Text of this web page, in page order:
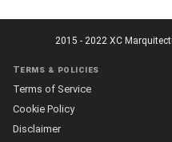
2015 - 2022 XC
Terms & policies
Terms of Service
Cookie Policy
Disclaimer